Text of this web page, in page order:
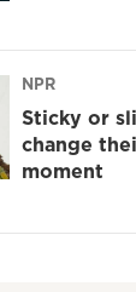
NPR
Sticky or
change
moment